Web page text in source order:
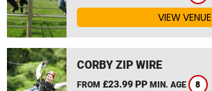
VIEW VENUE
CORBY ZIP WIRE
FROM £23.99 PP MIN. AGE 8